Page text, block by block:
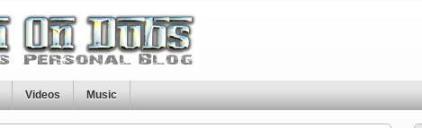
Videos Music